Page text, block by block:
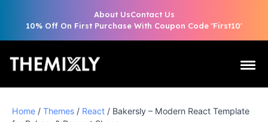
About UsContact Us
10% Off On First Purchase With Coupon Code 'First10'
Home / Themes / React / Bakersly – Modern React Template